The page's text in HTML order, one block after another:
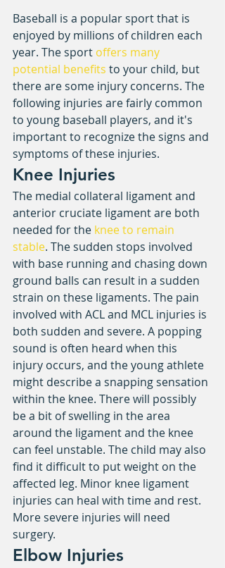
Baseball is a popular sport that is
enjoyed by millions of children each
year. The sport offers many
potential benefits to your child, but
there are some injury concerns. The
following injuries are fairly common
to young baseball players, and it's
important to recognize the signs and
symptoms of these injuries.
Knee Injuries
The medial collateral ligament and
anterior cruciate ligament are both
needed for the knee to remain
stable. The sudden stops involved
with base running and chasing down
ground balls can result in a sudden
strain on these ligaments. The pain
involved with ACL and MCL injuries is
both sudden and severe. A popping
sound is often heard when this
injury occurs, and the young athlete
might describe a snapping sensation
within the knee. There will possibly
be a bit of swelling in the area
around the ligament and the knee
can feel unstable. The child may also
find it difficult to put weight on the
affected leg. Minor knee ligament
injuries can heal with time and rest.
More severe injuries will need
surgery.
Elbow Injuries